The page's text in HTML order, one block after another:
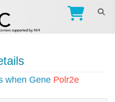
when Gene Polr2e